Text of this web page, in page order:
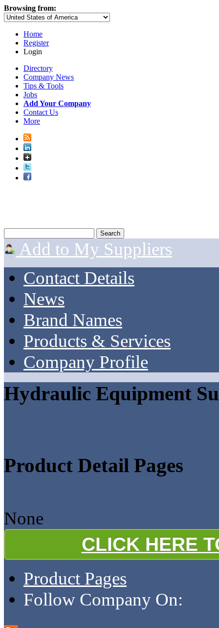
Browsing from:
Home
Register
Login
Directory
Company News
Tips & Tools
Jobs
Add Your Company
Contact Us
More
Add to My Suppliers
Contact Details
News
Brand Names
Products & Services
Company Profile
Hydraulic Equipment
Product Detail Pages
None
CLICK HERE
Product Pages
Follow Company On: